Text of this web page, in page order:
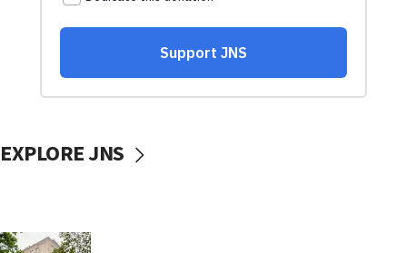
EXPLORE JNS